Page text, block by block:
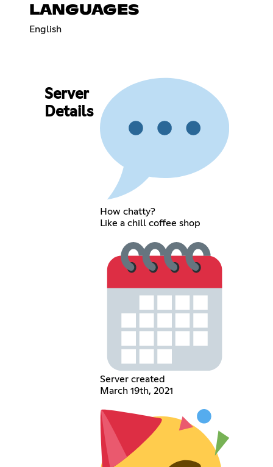
LANGUAGES
English
Server
Details
How chatty?
Like a chill coffee shop
Server created
March 19th, 2021